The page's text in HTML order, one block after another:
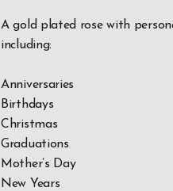
A gold plated rose with
including:
Anniversaries
Birthdays
Christmas
Graduations
Mother’s Day
New Years